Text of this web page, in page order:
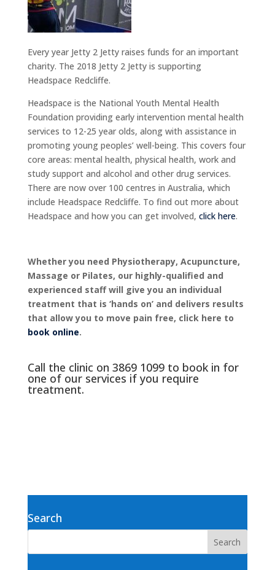
Every year Jetty 2 Jetty raises funds for an important
charity. The 2018 Jetty 2 Jetty is supporting
Headspace Redcliffe.
Headspace is the National Youth Mental Health
Foundation providing early intervention mental health
services to 12-25 year olds, along with assistance in
promoting young peoples’ well-being. This covers four
core areas: mental health, physical health, work and
study support and alcohol and other drug services.
There are now over 100 centres in Australia, which
include Headspace Redcliffe. To find out more about
Headspace and how you can get involved, click here.
Whether you need Physiotherapy, Acupuncture,
Massage or Pilates, our highly-qualified and
experienced staff will give you an individual
treatment that is ‘hands on’ and delivers results
that allow you to move pain free, click here to
book online.
Call the clinic on 3869 1099to book in for
one of our services if you require
treatment.
Search